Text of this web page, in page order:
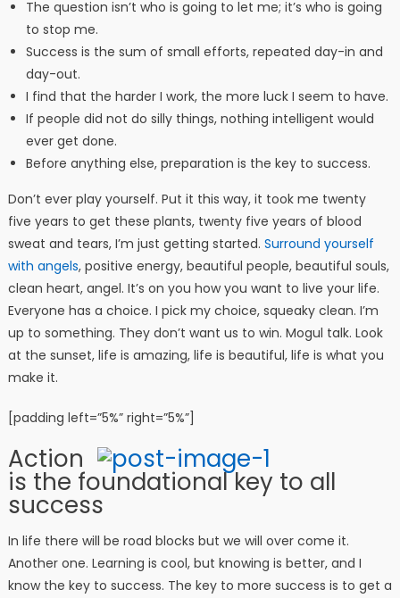
The question isn’t who is going to let me; it’s who is going
to stop me.
Success is the sum of small efforts, repeated day-in and
day-out.
I find that the harder I work, the more luck I seem to have.
If people did not do silly things, nothing intelligent would
ever get done.
Before anything else, preparation is the key to success.
Don’t ever play yourself. Put it this way, it took me twenty
five years to get these plants, twenty five years of blood
sweat and tears, I’m just getting started. Surround yourself
with angels, positive energy, beautiful people, beautiful souls,
clean heart, angel. It’s on you how you want to live your life.
Everyone has a choice. I pick my choice, squeaky clean. I’m
up to something. They don’t want us to win. Mogul talk. Look
at the sunset, life is amazing, life is beautiful, life is what you
make it.
[padding left=”5%” right=”5%”]
Action
is the foundational key to all
success
In life there will be road blocks but we will over come it.
Another one. Learning is cool, but knowing is better, and I
know the key to success. The key to more success is to get a